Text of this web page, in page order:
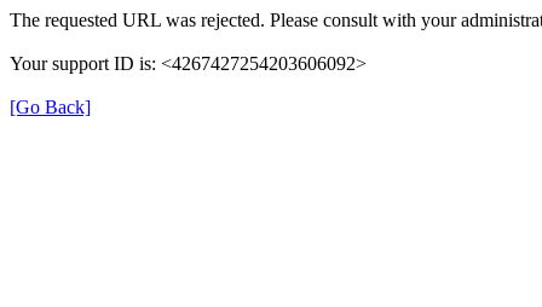
The requested URL was rejected. Please consult with your
Your support ID is: <4267427254203606092>
[Go Back]